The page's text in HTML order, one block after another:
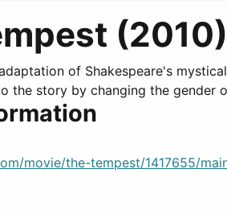
(2010)
of Shakespeare's
the story by changing the gender
movie/the-tempest/1417655/